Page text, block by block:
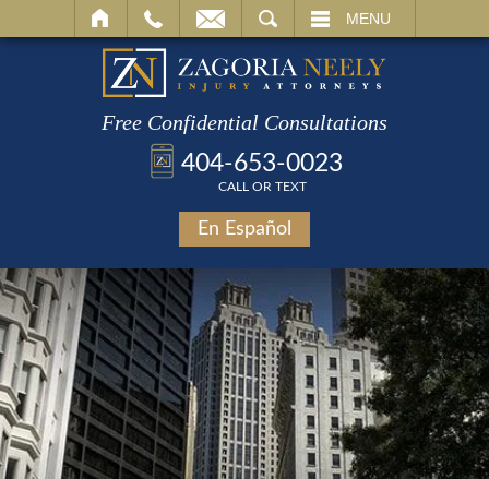
MENU
Free Confidential Consultations
404-653-0023
CALL OR TEXT
En Español